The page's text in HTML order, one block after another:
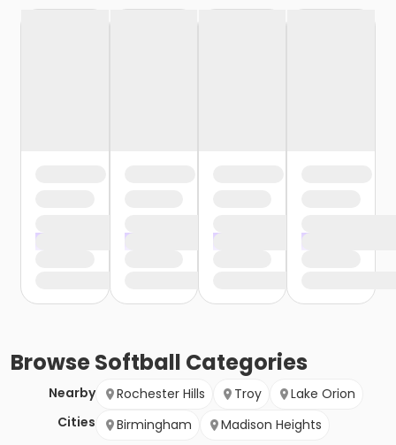
BrowseSoftball Categories
Nearby
Cities
Rochester Hills Troy
Lake Orion
Birmingham
Madison Heights